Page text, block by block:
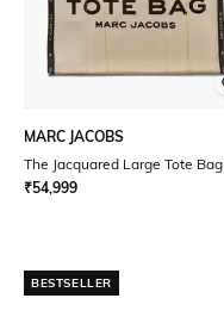
MARC JACOBS
The Jacquared Large Tote Bag
₹54,999
BESTSELLER